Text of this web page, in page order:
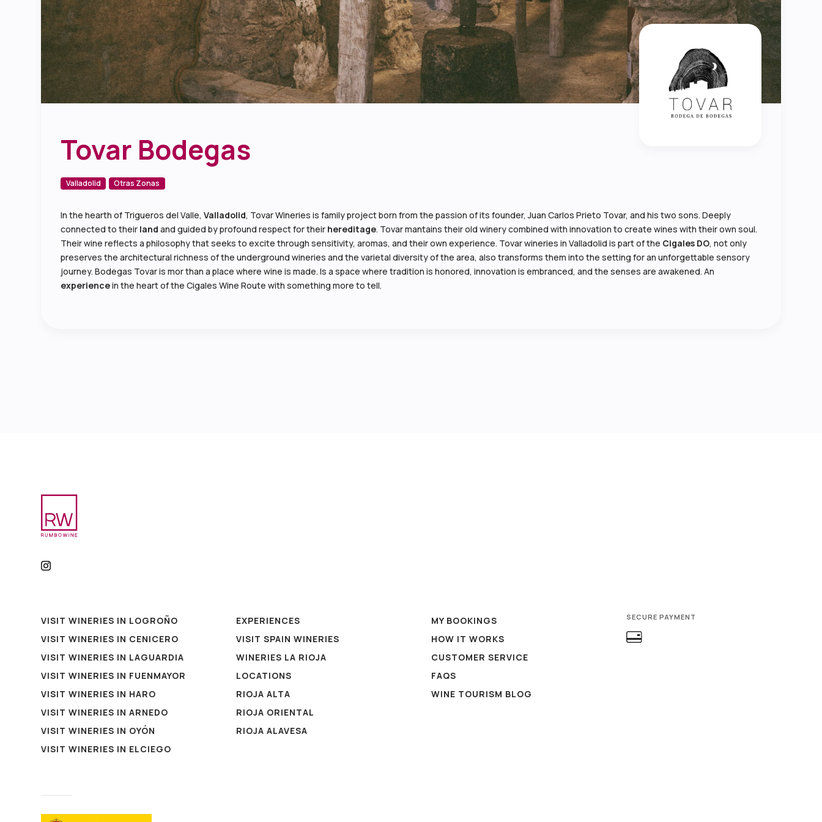
Tovar Bodegas
Valladolid Otras Zonas
In the hearth of Trigueros del Valle,Valladolid, Tovar Wineries is family project born from the passion of its founder, Juan Carlos Prieto Tovar, and his two sons. Deeply
connected to their land and guided by profound respect for their hereditage. Tovar mantains their old winery combined with innovation to create wines with their own soul.
Their wine reflects a philosophy that seeks to excite through sensitivity, aromas, and their own experience. Tovar wineries in Valladolid is part of the Cigales DO, not only
preserves the architectural richness of the underground wineries and the varietal diversity of the area, also transforms them into the setting for an unforgettable sensory
journey. Bodegas Tovar is mor than a place where wine is made. Is a space where tradition is honored, innovation is embranced, and the senses are awakened. An
experiencein the heart of the Cigales Wine Route with something more to tell.
VISIT WINERIES IN LOGROÑO
VISIT WINERIES IN CENICERO
VISIT WINERIES IN LAGUARDIA
VISIT WINERIES IN FUENMAYOR
VISIT WINERIES IN HARO
VISIT WINERIES IN ARNEDO
VISIT WINERIES IN OYÓN
VISIT WINERIES IN ELCIEGO
EXPERIENCES
VISIT SPAIN WINERIES
WINERIES LA RIOJA
LOCATIONS
RIOJA ALTA
RIOJA ORIENTAL
RIOJA ALAVESA
MY BOOKINGS
HOW IT WORKS
CUSTOMER SERVICE
FAQS
WINE TOURISM BLOG
SECURE PAYMENT